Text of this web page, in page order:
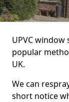
UPVC
popular
UK.
We can
short notice